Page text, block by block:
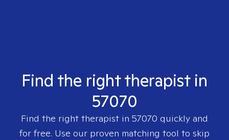
Find the right therapist in
57070
Find the right therapist in 57070 quickly and
for free. Use our proven matching tool to skip